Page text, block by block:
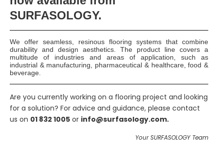
are fully certified for confined space working and are
specialists in the field of crack injection and concrete repairs
successfully complete the…Continue reading
Read More
Smart Surface Solutions
Waterproofing & Damp-proofing Specialists
Join Us
SURFASOLOGY.
We offer seamless, resinous flooring systems that combine
durability and design aesthetics. The product line covers a
multitude of industries and areas of application, such as
industrial & manufacturing, pharmaceutical & healthcare, food &
beverage.
Are you currently working on a flooring project and looking
for a solution? For advice and guidance, please contact
us on 01 832 1005 or info@surfasology.com.
Your SURFASOLOGY Team